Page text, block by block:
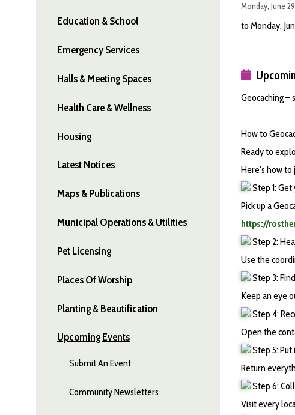
Monday, June
to Monday,
Geocaching –
How to
Ready to
Here’s how to
Step 1:
Pick up a
https://
Step 2:
Use the
Step 3:
Keep an eye
Step 4:
Open the
Step 5: Put
Return
Step 6:
Visit every
Education & School
Emergency Services
Halls & Meeting Spaces
Health Care & Wellness
Housing
Latest Notices
Maps & Publications
Municipal Operations & Utilities
Pet Licensing
Places Of Worship
Planting & Beautification
Upcoming Events
Submit An Event
Community Newsletters